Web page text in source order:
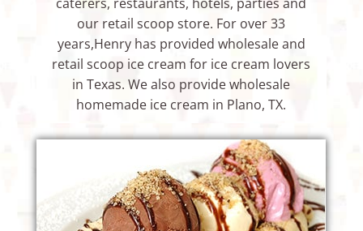
our retail scoop store. For over 33
years,Henry has provided wholesale and
retail scoop ice cream for ice cream lovers
in Texas. We also providewholesale
homemade ice cream in Plano, TX.